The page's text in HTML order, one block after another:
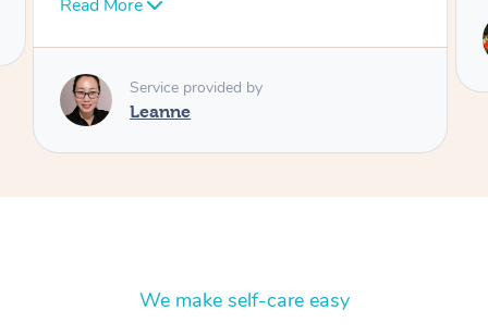
Sindy
We make self-care easy